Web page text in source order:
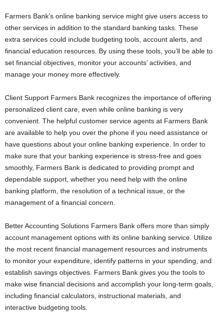
Farmers Bank’s online banking service might give users access to
other services in addition to the standard banking tasks. These
extra services could include budgeting tools, account alerts, and
financial education resources. By using these tools, you’ll be able to
set financial objectives, monitor your accounts’ activities, and
manage your money more effectively.
Client Support Farmers Bank recognizes the importance of offering
personalized client care, even while online banking is very
convenient. The helpful customer service agents at Farmers Bank
are available to help you over the phone if you need assistance or
have questions about your online banking experience. In order to
make sure that your banking experience is stress-free and goes
smoothly, Farmers Bank is dedicated to providing prompt and
dependable support, whether you need help with the online
banking platform, the resolution of a technical issue, or the
management of a financial concern.
Better Accounting Solutions Farmers Bank offers more than simply
account management options with its online banking service. Utilize
the most recent financial management resources and instruments
to monitor your expenditure, identify patterns in your spending, and
establish savings objectives. Farmers Bank gives you the tools to
make wise financial decisions and accomplish your long-term goals,
including financial calculators, instructional materials, and
interactive budgeting tools.